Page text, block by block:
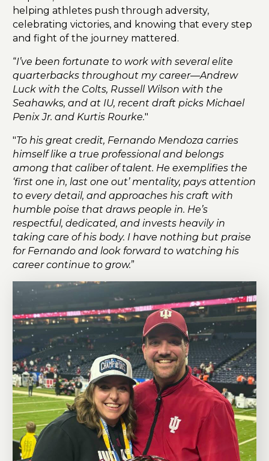
helping athletes push through adversity,
celebrating victories, and knowing that every step
and fight of the journey mattered.
“I’ve been fortunate to work with several elite
quarterbacks throughout my career—Andrew
Luck with the Colts, Russell Wilson with the
Seahawks, and at IU, recent draft picks Michael
Penix Jr. and Kurtis Rourke."
"To his great credit, Fernando Mendoza carries
himself like a true professional and belongs
among that caliber of talent. He exemplifies the
‘first one in, last one out’ mentality, pays attention
to every detail, and approaches his craft with
humble poise that draws people in. He’s
respectful, dedicated, and invests heavily in
taking care of his body. I have nothing but praise
for Fernando and look forward to watching his
career continue to grow.”